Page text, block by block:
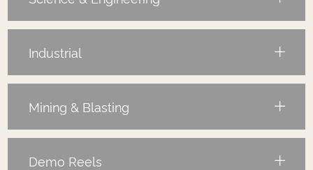
Industrial
Mining & Blasting
Demo Reels